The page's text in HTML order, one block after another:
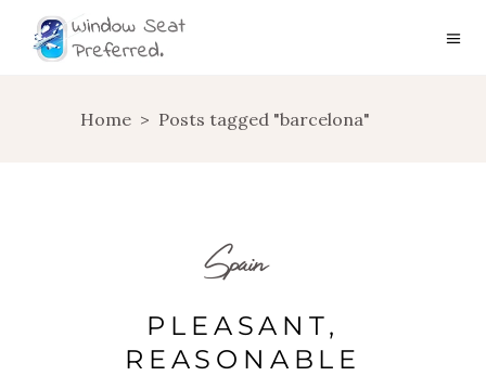
Home > Posts tagged "barcelona"
Spain
PLEASANT,
REASONABLE